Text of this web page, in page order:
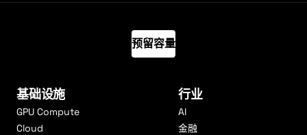
预留容量
基础设施
GPU Compute
Cloud
行业
AI
金融